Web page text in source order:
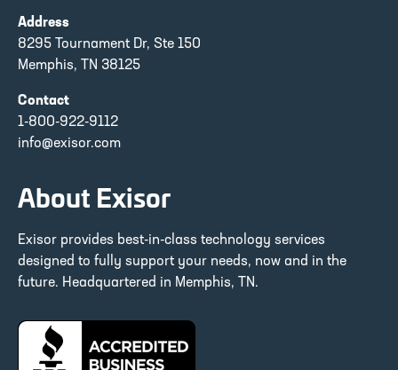
Address
8295 Tournament Dr, Ste 150
Memphis, TN 38125
Contact
1-800-922-9112
info@exisor.com
About Exisor
Exisor provides best-in-class technology services
designed to fully support your needs, now and in the
future. Headquartered in Memphis, TN.